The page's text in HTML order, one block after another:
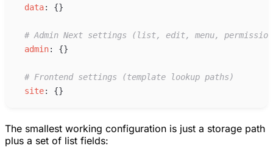
data: {}
# Admin Next settings (list, edit, menu,
admin: {}
# Frontend settings (template lookup paths)
site: {}
The smallest working configuration is just a storage path
plus a set of list fields: